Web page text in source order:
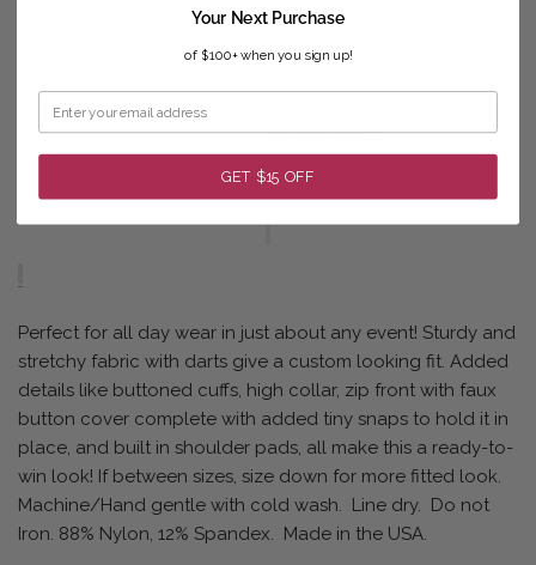
ADD TO CART
Perfect for all day wear in just about any event! Sturdy and
stretchy fabric with darts give a custom looking fit. Added
details like buttoned cuffs, high collar, zip front with faux
button cover complete with added tiny snaps to hold it in
place, and built in shoulder pads, all make this a ready-to-
win look! If between sizes, size down for more fitted look.
Machine/Hand gentle with cold wash. Line dry. Do not
Iron. 88% Nylon, 12% Spandex. Made in the USA.
Your Next Purchase
of $100+ when you sign up!
GET $15 OFF